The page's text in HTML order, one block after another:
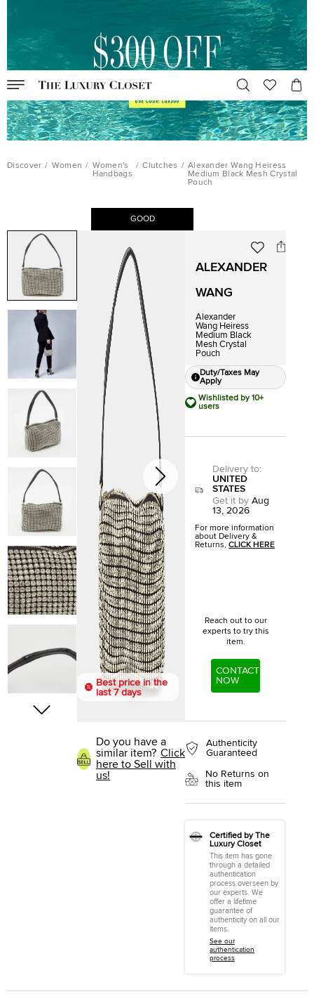
Discover / Women / Women's
Handbags
/ Clutches / Alexander Wang Heiress
Medium Black Mesh Crystal
Pouch
GOOD
Best price in the
last 7 days
Do you have a
similar item? Click
here to Sell with
us!
ALEXANDER
WANG
Alexander
Wang Heiress
Medium Black
Mesh Crystal
Pouch
Duty/Taxes May
Apply
Wishlisted by 10+
users
Delivery to:
UNITED
STATES
Get it by Aug
13, 2026
For more information
about Delivery &
Returns,CLICK HERE
Reach out to our
experts to try this
item.
CONTACT
NOW
Authenticity
Guaranteed
No Returns on
this item
Certified by The
Luxury Closet
This item has gone
through a detailed
authentication
process overseen by
our experts. We
offer a lifetime
guarantee of
authenticity on all our
items.
See our
authentication
process